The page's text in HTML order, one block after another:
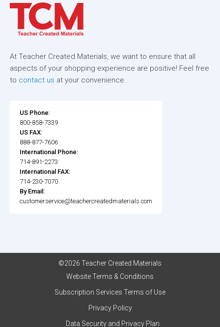
At Teacher Created Materials, we want to ensure that all
aspects of your shopping experience are positive! Feel free
to contact us at your convenience.
US Phone:
800-858-7339
US FAX:
888-877-7606
International Phone:
714-891-2273
International FAX:
714-230-7070
By Email:
customerservice@teachercreatedmaterials.com
©2026 Teacher Created Materials
Website Terms & Conditions
Subscription Services Terms of Use
Privacy Policy
Data Security and Privacy Plan